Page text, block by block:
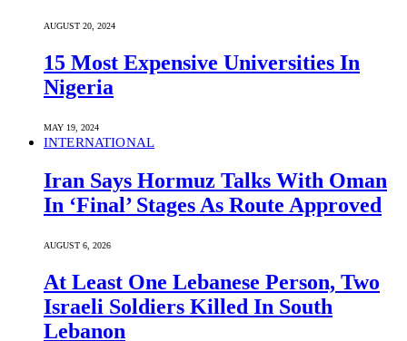
AUGUST 20, 2024
15 Most Expensive Universities In
Nigeria
MAY 19, 2024
INTERNATIONAL
Iran Says Hormuz Talks With Oman
In ‘Final’ Stages As Route Approved
AUGUST 6, 2026
At Least One Lebanese Person, Two
Israeli Soldiers Killed In South
Lebanon